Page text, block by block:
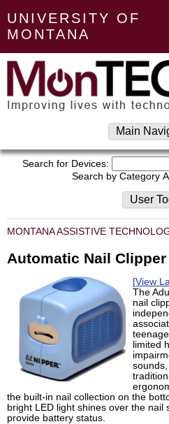
UNIVERSITY OF
MONTANA
Main
Search for Devices:
Search by Category
User
MONTANA ASSISTIVE
Automatic Nail
[View
The
nail
limited
the built-in nail collection on the
bright LED light shines over the nail
provide battery status.